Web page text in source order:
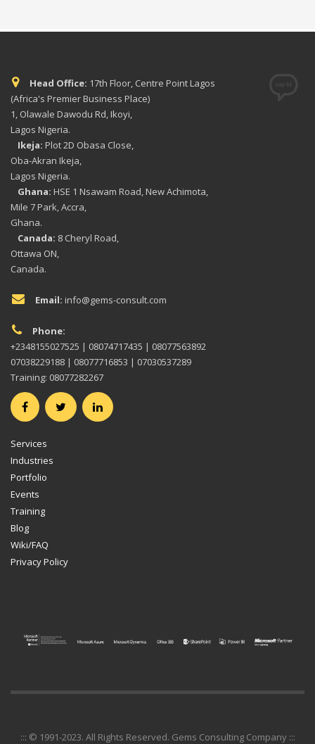
Head Office: 17th Floor, Centre Point Lagos
(Africa's Premier Business Place)
1, Olawale Dawodu Rd, Ikoyi,
Lagos Nigeria.
Ikeja: Plot 2D Obasa Close,
Oba-Akran Ikeja,
Lagos Nigeria.
Ghana: HSE 1 Nsawam Road, New Achimota,
Mile 7 Park, Accra,
Ghana.
Canada: 8 Cheryl Road,
Ottawa ON,
Canada.
Email: info@gems-consult.com
Phone:
+2348155027525 | 08074717435 | 08077563892
07038229188 | 08077716853 | 07030537289
Training: 08077282267
Services
Industries
Portfolio
Events
Training
Blog
Wiki/FAQ
Privacy Policy
::: © 1991-2023. All Rights Reserved. Gems Consulting Company :::